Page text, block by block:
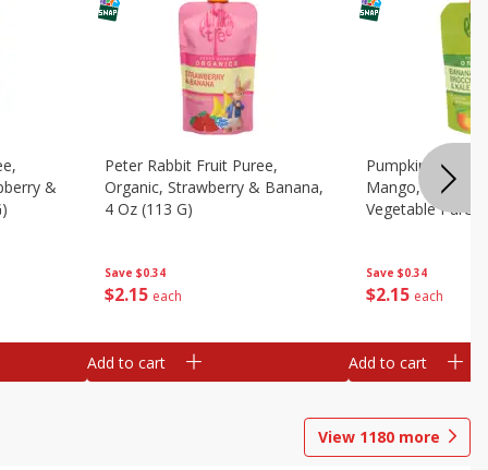
&
Save $0.34
$2 15 each
Peter Rabbit Fruit Puree,
Organic, Strawberry & Banana,
4 Oz (113 G)
Add to cart
Save $0.34
$2 15 each
Pumpkin Tree
Mango,
Vegetable
Add to cart
View 1180 more